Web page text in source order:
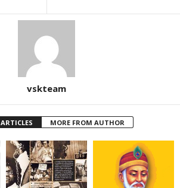
vskteam
MORE FROM AUTHOR